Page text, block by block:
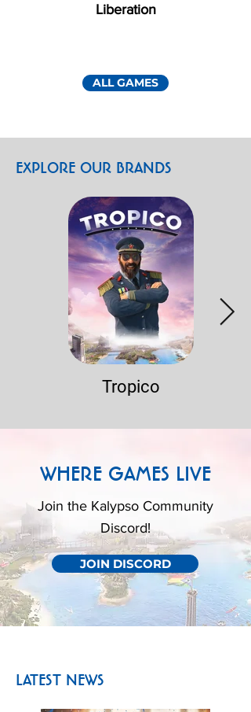
Liberation
ALL GAMES
EXPLORE OUR BRANDS
Tropico
WHERE GAMES LIVE
Join the Kalypso Community
Discord!
JOIN DISCORD
LATEST NEWS